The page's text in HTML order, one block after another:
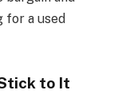
for a used
to It